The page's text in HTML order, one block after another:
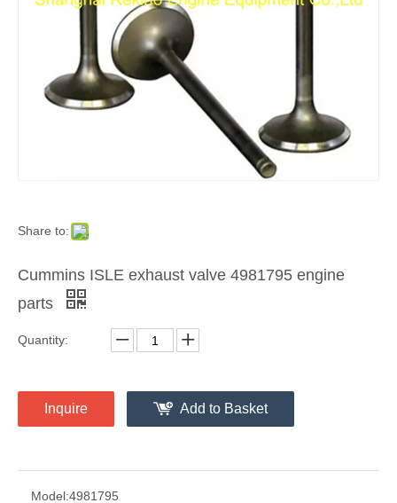
Share to:
Cummins ISLE exhaust valve 4981795 engine
parts
Quantity:
Inquire Add to Basket
Model:4981795